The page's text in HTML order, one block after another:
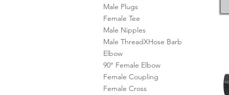
Male Plugs
Female Tee
Male Nipples
Male ThreadXHose Barb
Elbow
90° Female Elbow
Female Coupling
Female Cross